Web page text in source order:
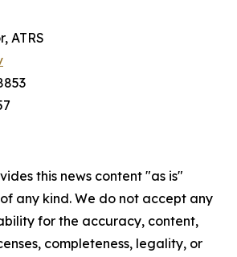
ATRS
this news content "as is"
any kind. We do not accept any
for the accuracy, content,
completeness, legality, or